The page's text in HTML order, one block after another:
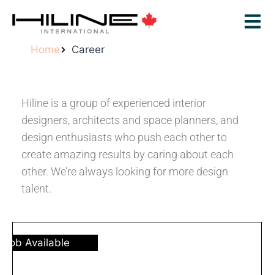
Home Career
Hiline is a group of experienced interior
designers, architects and space planners, and
design enthusiasts who push each other to
create amazing results by caring about each
other. We’re always looking for more design
talent.
Job Available